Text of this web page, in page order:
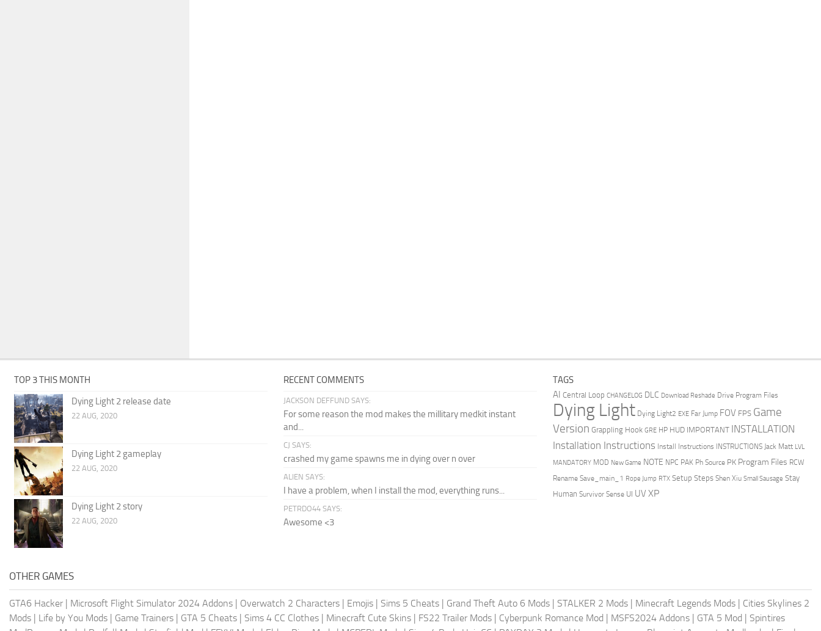
TOP 3 THIS MONTH
Dying Light 2 release date
22 AUG, 2020
Dying Light 2 gameplay
22 AUG, 2020
Dying Light 2 story
22 AUG, 2020
RECENT COMMENTS
JACKSON DEFFUND SAYS:
For some reason the mod makes the millitary medkit instant
and...
CJ SAYS:
crashed my game spawns me in dying over n over
ALIEN SAYS:
I have a problem, when I install the mod, everything runs...
PETRDO44 SAYS:
Awesome <3
TAGS
AI Central Loop CHANGELOG DLC Download Reshade Drive Program Files
Dying Light Dying Light2 EXE Far Jump FOV FPS Game
Version Grappling Hook GRE HP HUD IMPORTANT INSTALLATION
Installation Instructions Install Instructions INSTRUCTIONS Jack Matt LVL
MANDATORY MOD New Game NOTE NPC PAK Ph Source PK Program Files RCW
Rename Save_main_1 Rope Jump RTX Setup Steps Shen Xiu Small Sausage Stay
Human Survivor Sense UI UV XP
OTHER GAMES
GTA6 Hacker | Microsoft Flight Simulator 2024 Addons | Overwatch 2 Characters | Emojis | Sims 5 Cheats | Grand Theft Auto 6 Mods | STALKER 2 Mods | Minecraft Legends Mods | Cities Skylines 2
Mods | Life by You Mods | Game Trainers | GTA 5 Cheats | Sims 4 CC Clothes | Minecraft Cute Skins | FS22 Trailer Mods | Cyberpunk Romance Mod | MSFS2024 Addons | GTA 5 Mod | Spintires